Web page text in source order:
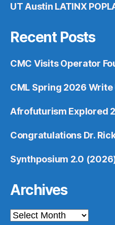
UT Austin LATINX
Recent Posts
CMC Visits Operator
CML Spring 2026 Write
Afrofuturism Explored
Congratulations Dr.
Synthposium 2.0
Archives
Archives